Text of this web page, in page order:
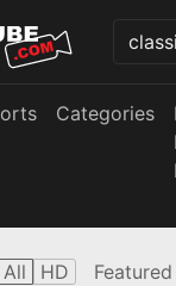
Categories
All HD Featured